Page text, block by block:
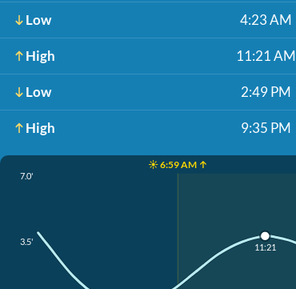
Low 4:23 AM
High 11:21 AM
Low 2:49 PM
High 9:35 PM
☀️ 6:59 AM ↑
7.0'
3.5'
11:21